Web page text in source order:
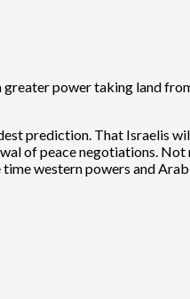
greater power taking land
prediction. That Israelis
of peace negotiations.
western powers and